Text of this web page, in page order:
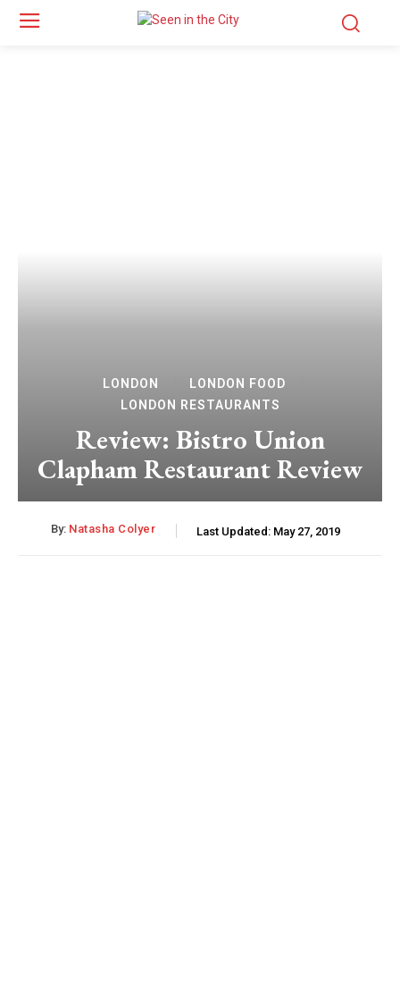
LONDON
LONDON FOOD
LONDON RESTAURANTS
Review: Bistro Union
Clapham Restaurant Review
By: Natasha Colyer Last Updated: May 27, 2019